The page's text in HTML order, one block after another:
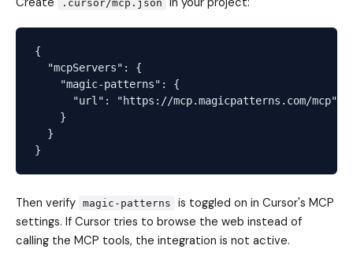
.cursor/mcp.json
{
  "mcpServers": {
    "magic-patterns": {
      "url": "https://mcp.magicpatterns.com/mcp"
    }
  }
Then verify magic-patterns
is toggled on in Cursor's MCP
settings. If Cursor tries to browse the web instead of
calling the MCP tools, the integration is not active.